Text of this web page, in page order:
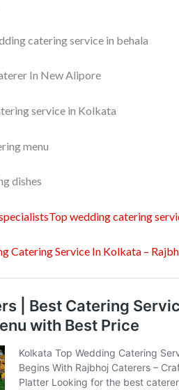
catering service in behala
In New Alipore
service in Kolkata
menu
dishes
wedding catering
Catering Service In Kolkata –